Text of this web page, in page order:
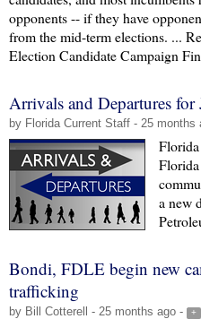
opponents -- if they have
from the mid-term elections. ...
Election Candidate Campaign
Arrivals and Departures for
by Florida Current Staff - 25 months
a new
Bondi, FDLE begin new
trafficking
by Bill Cotterell - 25 months ago - +